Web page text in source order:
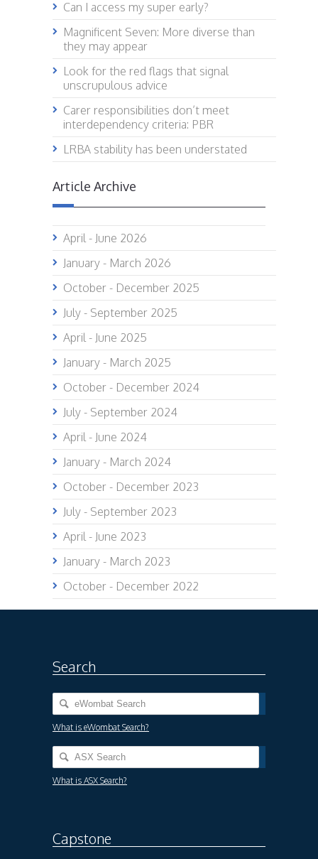
Can I access my super early?
Magnificent Seven: More diverse than
they may appear
Look for the red flags that signal
unscrupulous advice
Carer responsibilities don’t meet
interdependency criteria: PBR
LRBA stability has been understated
Article Archive
April - June 2026
January - March 2026
October - December 2025
July - September 2025
April - June 2025
January - March 2025
October - December 2024
July - September 2024
April - June 2024
January - March 2024
October - December 2023
July - September 2023
April - June 2023
January - March 2023
October - December 2022
Search
What is eWombat Search?
What is ASX Search?
Capstone